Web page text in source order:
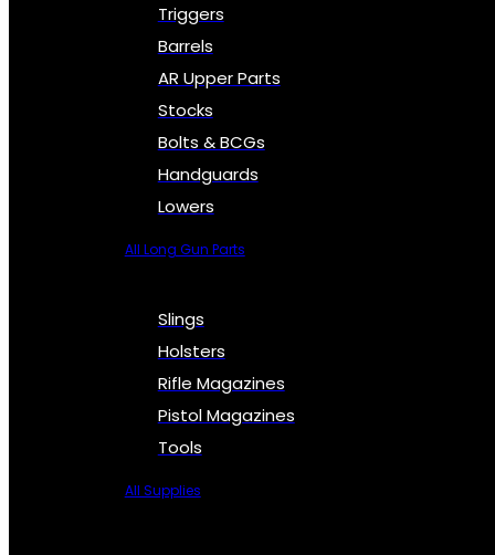
Triggers
Barrels
AR Upper Parts
Stocks
Bolts & BCGs
Handguards
Lowers
All Long Gun Parts
Slings
Holsters
Rifle Magazines
Pistol Magazines
Tools
All Supplies